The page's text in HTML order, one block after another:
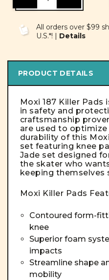
QUANTITY
OF
OF
UNDEFINED
All orders over $99
U.S.*! | Details
PRODUCT DETAILS
Moxi 187 Killer Pads
in safety and
craftsmanship
are used to
durability of this
set featuring knee
Jade set designed
the skater who
keeping themselves
Moxi Killer Pads
Contoured form-
knee
Superior foam
impacts
Streamline shape
mobility